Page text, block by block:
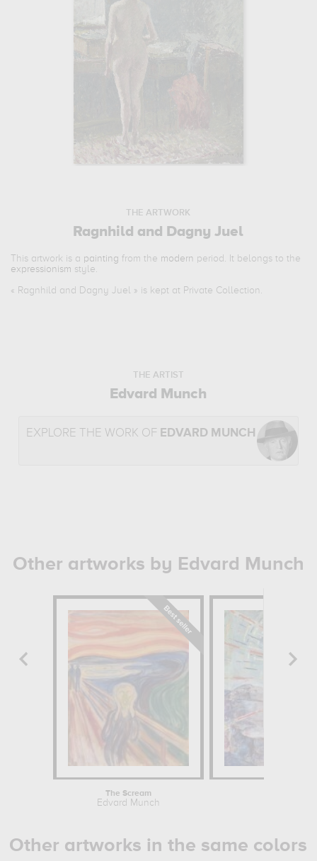
THE ARTWORK
Ragnhild and Dagny Juel
This artwork is a painting from the modern period. It belongs to the
expressionism style.
« Ragnhild and Dagny Juel » is kept at Private Collection.
THE ARTIST
Edvard Munch
EXPLORE THE WORK OF EDVARD MUNCH
Other artworks by Edvard Munch
The Scream
Edvard Munch
Other artworks in the same colors